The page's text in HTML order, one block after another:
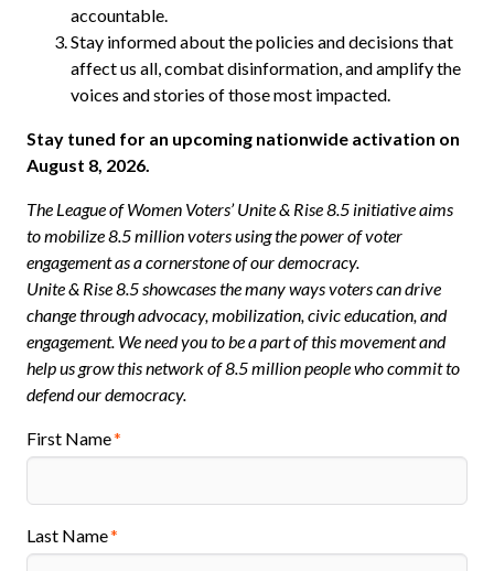
accountable.
Stay informed about the policies and decisions that
affect us all, combat disinformation, and amplify the
voices and stories of those most impacted.
Stay tuned for an upcoming nationwide activation on
August 8, 2026.
The League of Women Voters’ Unite & Rise 8.5 initiative aims
to mobilize 8.5 million voters using the power of voter
engagement as a cornerstone of our democracy.
Unite & Rise 8.5 showcases the many ways voters can drive
change through advocacy, mobilization, civic education, and
engagement. We need you to be a part of this movement and
help us grow this network of 8.5 million people who commit to
defend our democracy.
First Name
Last Name